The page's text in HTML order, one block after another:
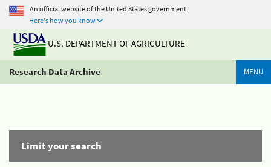
An official website of the United States government
Here's how you know
U.S. DEPARTMENT OF AGRICULTURE
Research Data Archive MENU
Limit your search